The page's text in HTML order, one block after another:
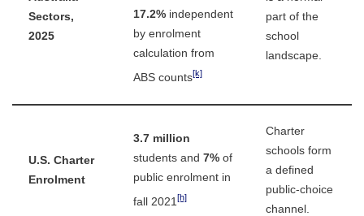
Sectors,
2025
17.2% independent
by enrolment
calculation from
ABS counts[k]
part of the
school
landscape.
U.S. Charter
Enrolment
3.7 million
students and 7% of
public enrolment in
fall 2021 [h]
Charter
schools form
a defined
public-choice
channel.